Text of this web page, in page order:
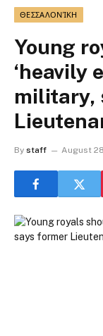
ΘΕΣΣΑΛΟΝΊΚΗ
Young
‘heavily
military,
By staff August